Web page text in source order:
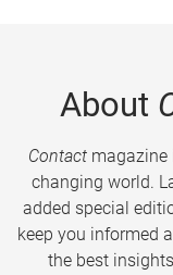
About
Contactmagazine
changing world.
added special
keep you informed
the best